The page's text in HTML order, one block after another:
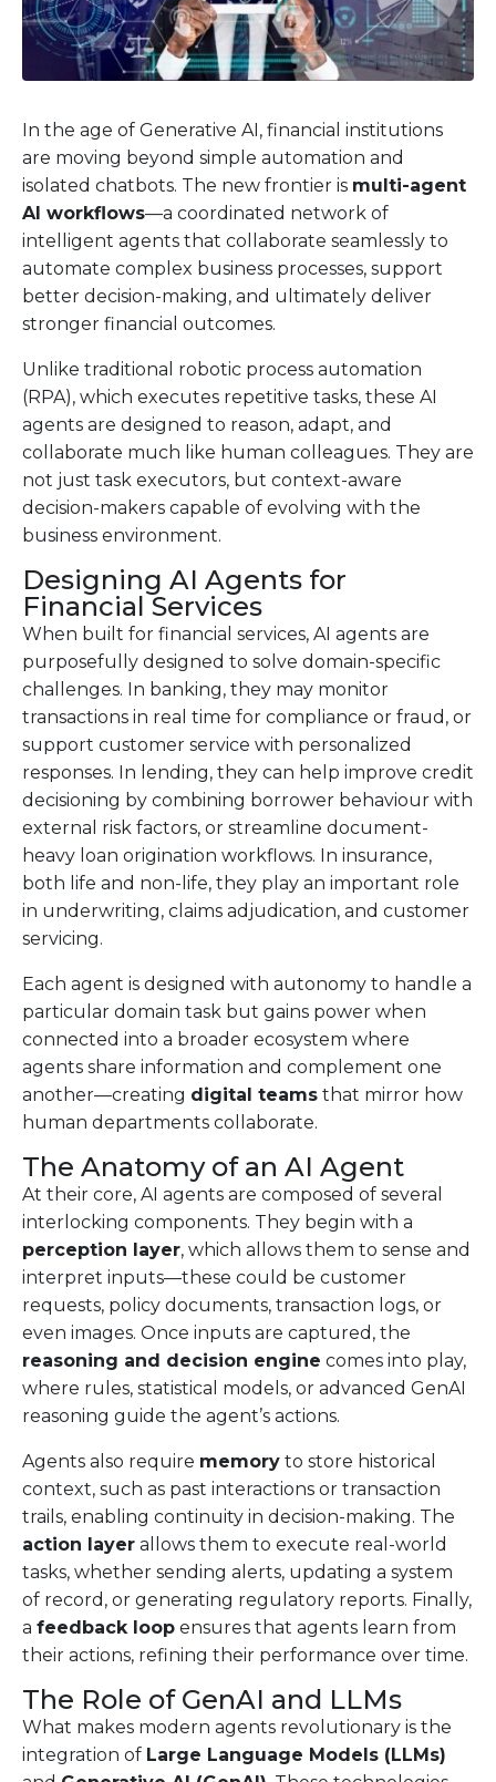
In the age of Generative AI, financial institutions
are moving beyond simple automation and
isolated chatbots. The new frontier is multi-agent
AI workflows—a coordinated network of
intelligent agents that collaborate seamlessly to
automate complex business processes, support
better decision-making, and ultimately deliver
stronger financial outcomes.
Unlike traditional robotic process automation
(RPA), which executes repetitive tasks, these AI
agents are designed to reason, adapt, and
collaborate much like human colleagues. They are
not just task executors, but context-aware
decision-makers capable of evolving with the
business environment.
Designing AI Agents for
Financial Services
When built for financial services, AI agents are
purposefully designed to solve domain-specific
challenges. In banking, they may monitor
transactions in real time for compliance or fraud, or
support customer service with personalized
responses. In lending, they can help improve credit
decisioning by combining borrower behaviour with
external risk factors, or streamline document-
heavy loan origination workflows. In insurance,
both life and non-life, they play an important role
in underwriting, claims adjudication, and customer
servicing.
Each agent is designed with autonomy to handle a
particular domain task but gains power when
connected into a broader ecosystem where
agents share information and complement one
another—creating digital teams that mirror how
human departments collaborate.
The Anatomy of an AI Agent
At their core, AI agents are composed of several
interlocking components. They begin with a
perception layer, which allows them to sense and
interpret inputs—these could be customer
requests, policy documents, transaction logs, or
even images. Once inputs are captured, the
reasoning and decision engine comes into play,
where rules, statistical models, or advanced GenAI
reasoning guide the agent’s actions.
Agents also require memory to store historical
context, such as past interactions or transaction
trails, enabling continuity in decision-making. The
action layer allows them to execute real-world
tasks, whether sending alerts, updating a system
of record, or generating regulatory reports. Finally,
a feedback loop ensures that agents learn from
their actions, refining their performance over time.
The Role of GenAI and LLMs
What makes modern agents revolutionary is the
integration of Large Language Models (LLMs)